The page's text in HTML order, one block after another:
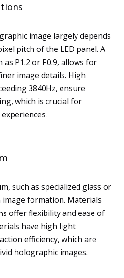
image largely depends
pitch of the LED panel. A
P1.2 or P0.9, allows for
image details. High
3840Hz, ensure
which is crucial for
such as specialized glass or
image formation. Materials
offer flexibility and ease of
have high light
efficiency, which are
holographic images.